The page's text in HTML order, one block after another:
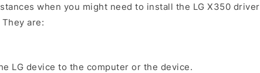
when you might need to install the LG X350 driver
are:
LG device to the computer or the device.